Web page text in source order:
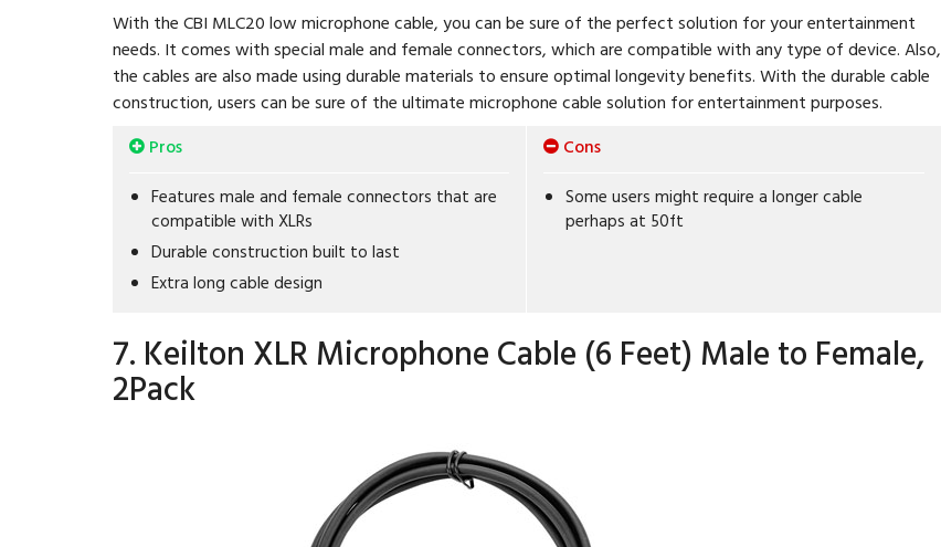
With the CBI MLC20 low microphone cable, you can be sure of the perfect solution for your entertainment
needs. It comes with special male and female connectors, which are compatible with any type of device. Also,
the cables are also made using durable materials to ensure optimal longevity benefits. With the durable cable
construction, users can be sure of the ultimate microphone cable solution for entertainment purposes.
Pros
Features male and female connectors that are
compatible with XLRs
Durable construction built to last
Extra long cable design
Cons
Some users might require a longer cable
perhaps at 50ft
7. Keilton XLR Microphone Cable (6 Feet) Male to Female,
2Pack